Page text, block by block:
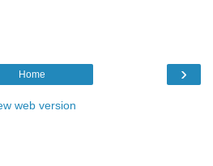
›
Home
web version